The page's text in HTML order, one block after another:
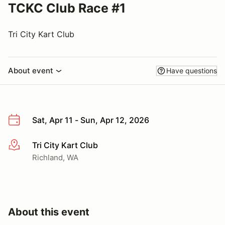
TCKC Club Race #1
Tri City Kart Club
About event Have questions
Sat, Apr 11 - Sun, Apr 12, 2026
More infoTri City Kart Club
Richland, WA
About this event